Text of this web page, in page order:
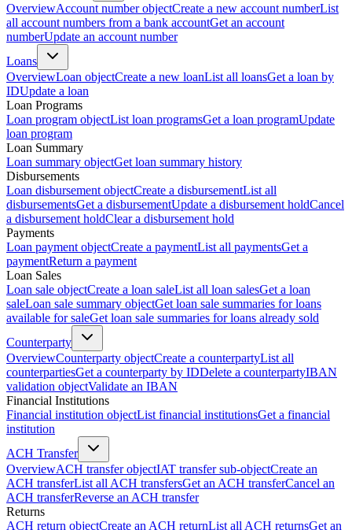
OverviewAccount number objectCreate a new account numberList
all account numbers from a bank accountGet an account
numberUpdate an account number
Loans
OverviewLoan objectCreate a new loanList all loansGet a loan by
IDUpdate a loan
Loan Programs
Loan program objectList loan programsGet a loan programUpdate
loan program
Loan Summary
Loan summary objectGet loan summary history
Disbursements
Loan disbursement objectCreate a disbursementList all
disbursementsGet a disbursementUpdate a disbursement holdCancel
a disbursement holdClear a disbursement hold
Payments
Loan payment objectCreate a paymentList all paymentsGet a
paymentReturn a payment
Loan Sales
Loan sale objectCreate a loan saleList all loan salesGet a loan
saleLoan sale summary objectGet loan sale summaries for loans
available for saleGet loan sale summaries for loans already sold
Counterparty
OverviewCounterparty objectCreate a counterpartyList all
counterpartiesGet a counterparty by IDDelete a counterpartyIBAN
validation objectValidate an IBAN
Financial Institutions
Financial institution objectList financial institutionsGet a financial
institution
ACH Transfer
OverviewACH transfer objectIAT transfer sub-objectCreate an
ACH transferList all ACH transfersGet an ACH transferCancel an
ACH transferReverse an ACH transfer
Returns
ACH return objectCreate an ACH returnList all ACH returnsGet an